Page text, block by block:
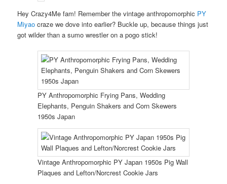
Hey Crazy4Me fam! Remember the vintage anthropomorphic PY
Miyao craze we dove into earlier? Buckle up, because things just
got wilder than a sumo wrestler on a pogo stick!
PY Anthropomorphic Frying Pans, Wedding
Elephants, Penguin Shakers and Corn Skewers
1950s Japan
Vintage Anthropomorphic PY Japan 1950s Pig Wall
Plaques and Lefton/Norcrest Cookie Jars